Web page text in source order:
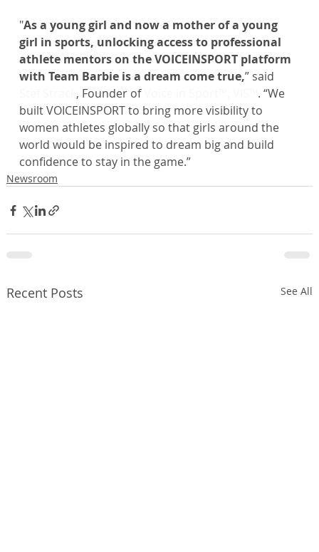
"As a young girl and now a mother of a young
girl in sports, unlocking access to professional
athlete mentors on the VOICEINSPORT platform
with Team Barbie is a dream come true,” said
, Founder of
. “We
built VOICEINSPORT to bring more visibility to
women athletes globally so that girls around the
world would be inspired to dream big and build
confidence to stay in the game.”
Newsroom
Recent Posts See All